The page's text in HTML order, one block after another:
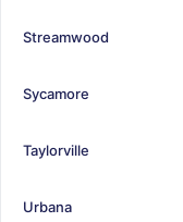
Streamwood
Sycamore
Taylorville
Urbana